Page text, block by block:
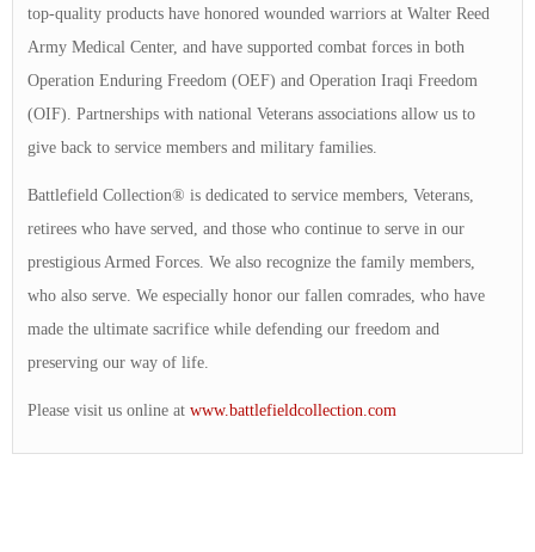
top-quality products have honored wounded warriors at Walter Reed
Army Medical Center, and have supported combat forces in both
Operation Enduring Freedom (OEF) and Operation Iraqi Freedom
(OIF). Partnerships with national Veterans associations allow us to
give back to service members and military families.
Battlefield Collection® is dedicated to service members, Veterans,
retirees who have served, and those who continue to serve in our
prestigious Armed Forces. We also recognize the family members,
who also serve. We especially honor our fallen comrades, who have
made the ultimate sacrifice while defending our freedom and
preserving our way of life.
Please visit us online at www.battlefieldcollection.com